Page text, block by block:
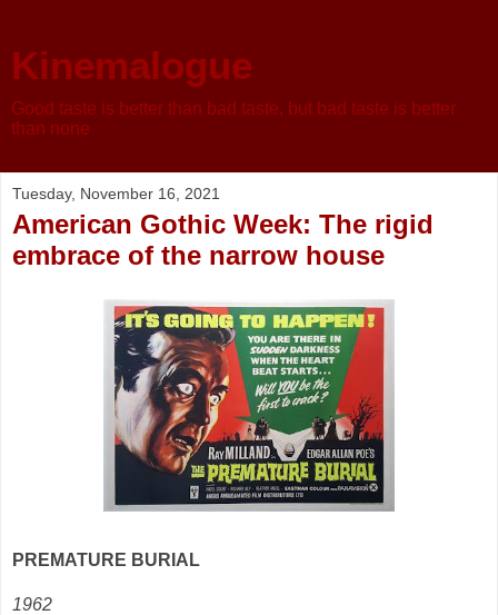
Kinemalogue
Good taste is better than bad taste, but bad taste is better
than none
Tuesday, November 16, 2021
American Gothic Week: The rigid
embrace of the narrow house
PREMATURE BURIAL
1962